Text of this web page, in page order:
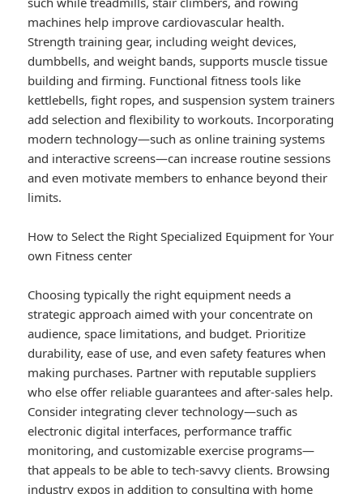
machines help improve cardiovascular health.
Strength training gear, including weight devices,
dumbbells, and weight bands, supports muscle tissue
building and firming. Functional fitness tools like
kettlebells, fight ropes, and suspension system trainers
add selection and flexibility to workouts. Incorporating
modern technology—such as online training systems
and interactive screens—can increase routine sessions
and even motivate members to enhance beyond their
limits.
How to Select the Right Specialized Equipment for Your
own Fitness center
Choosing typically the right equipment needs a
strategic approach aimed with your concentrate on
audience, space limitations, and budget. Prioritize
durability, ease of use, and even safety features when
making purchases. Partner with reputable suppliers
who else offer reliable guarantees and after-sales help.
Consider integrating clever technology—such as
electronic digital interfaces, performance traffic
monitoring, and customizable exercise programs—
that appeals to be able to tech-savvy clients. Browsing
industry expos in addition to consulting with home